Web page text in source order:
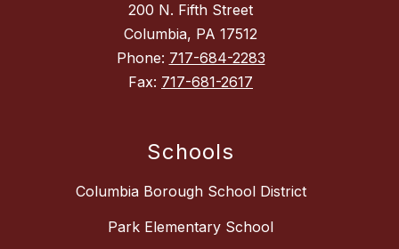
200 N. Fifth Street
Columbia, PA 17512
Phone: 717-684-2283
Fax: 717-681-2617
Schools
Columbia Borough School District
Park Elementary School